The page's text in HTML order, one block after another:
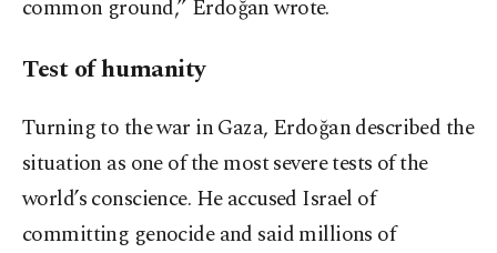
common ground,” Erdoğan wrote.
Test of humanity
Turning to the war in Gaza, Erdoğan described the
situation as one of the most severe tests of the
world’s conscience. He accused Israel of
committing genocide and said millions of